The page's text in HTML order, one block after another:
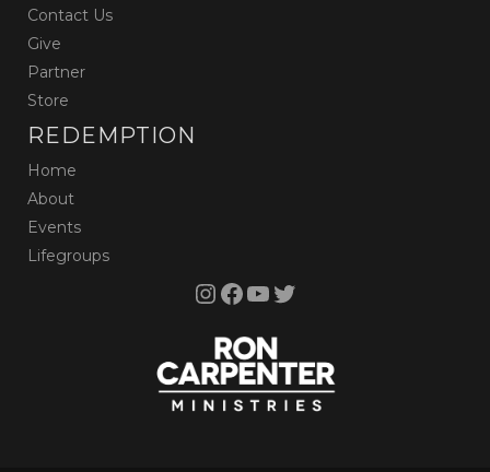
Contact Us
Give
Partner
Store
REDEMPTION
Home
About
Events
Lifegroups
InstagramFacebook YouTube Twitter